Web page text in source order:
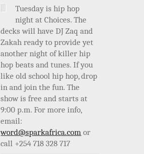
Tuesday is hip hop
night at Choices. The
decks will have DJ Zaq and
Zakah ready to provide yet
another night of killer hip
hop beats and tunes. If you
like old school hip hop, drop
in and join the fun. The
show is free and starts at
9:00 p.m. For more info,
email:
word@sparkafrica.com or
call +254 718 328 717